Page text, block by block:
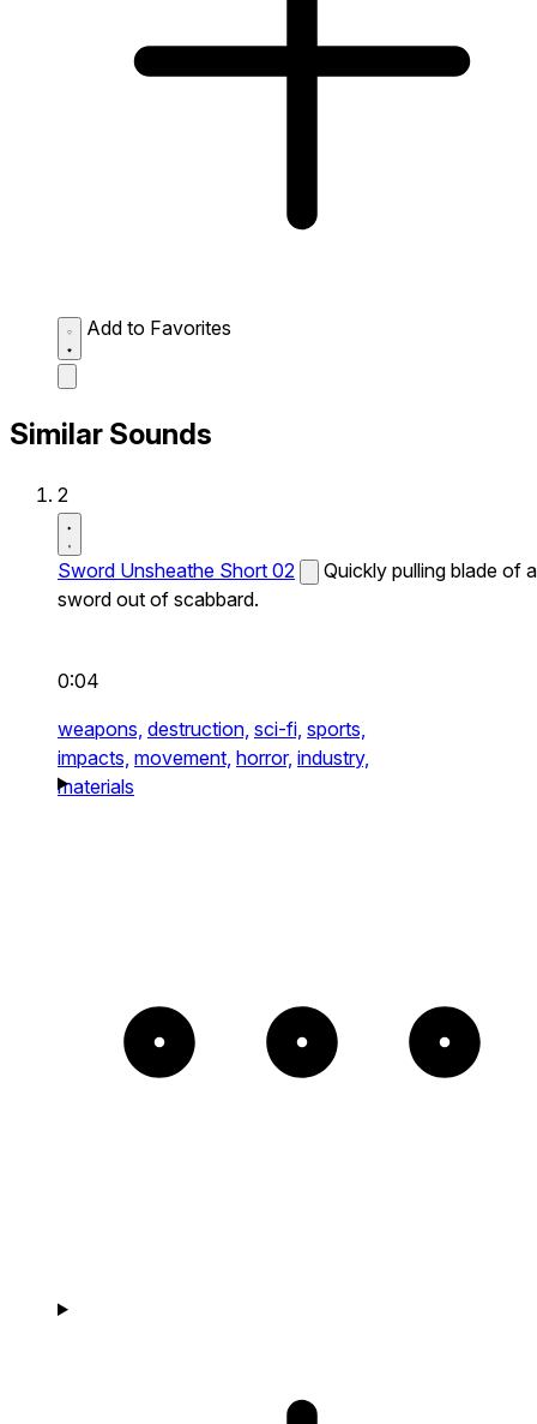
Add to Favorites
Similar Sounds
2
Sword Unsheathe Short 02
Quickly pulling blade of a
sword out of scabbard.
0:04
weapons, destruction, sci-fi, sports,
impacts, movement, horror, industry,
materials